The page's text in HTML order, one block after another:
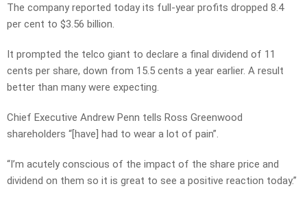
The company reported today its full-year profits dropped 8.4
per cent to $3.56 billion.
It prompted the telco giant to declare a final dividend of 11
cents per share, down from 15.5 cents a year earlier. A result
better than many were expecting.
Chief Executive Andrew Penn tells Ross Greenwood
shareholders “[have] had to wear a lot of pain”.
“I’m acutely conscious of the impact of the share price and
dividend on them so it is great to see a positive reaction today.”